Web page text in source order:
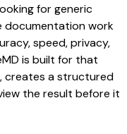
for generic
documentation work
speed, privacy,
is built for that
creates a structured
the result before it